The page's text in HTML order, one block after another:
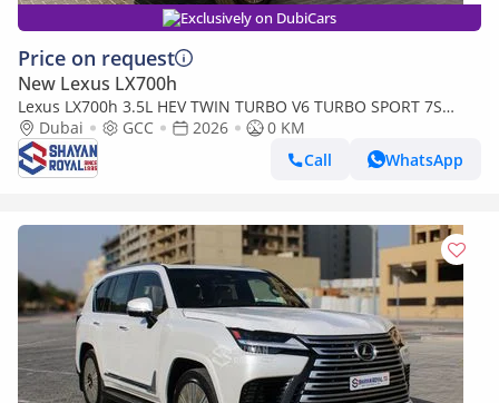
Exclusively on DubiCars
Price on request
New Lexus LX700h
Lexus LX700h 3.5L HEV TWIN TURBO V6 TURBO SPORT 7S
MARK LEVINSON | AUTO PARKING, 2026MY
Dubai GCC 2026
0 KM
Call
WhatsApp